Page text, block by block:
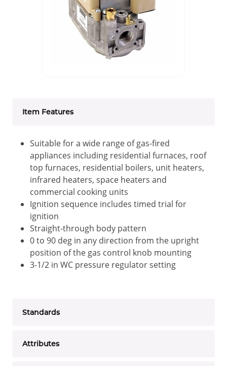
Item Features
Suitable for a wide range of gas-fired
appliances including residential furnaces, roof
top furnaces, residential boilers, unit heaters,
infrared heaters, space heaters and
commercial cooking units
Ignition sequence includes timed trial for
ignition
Straight-through body pattern
0 to 90 deg in any direction from the upright
position of the gas control knob mounting
3-1/2 in WC pressure regulator setting
Standards
Attributes